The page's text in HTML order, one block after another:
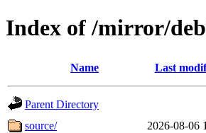
Index of /mirror/
Name Last
Parent Directory
source/
2026-08-06